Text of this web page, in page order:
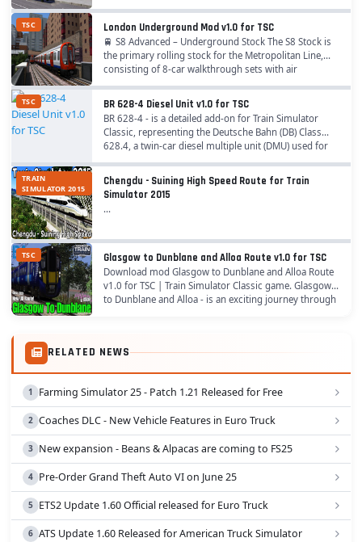
TSC London Underground Mod v1.0 for TSC
🚆 S8 Advanced – Underground Stock The S8 Stock is
the primary rolling stock for the Metropolitan Line,
consisting of 8‑car walkthrough sets with air
TSC BR 628-4 Diesel Unit v1.0 for TSC
BR 628-4 - is a detailed add-on for Train Simulator
Classic, representing the Deutsche Bahn (DB) Class
628.4, a twin-car diesel multiple unit (DMU) used for
TRAIN
SIMULATOR 2015
Chengdu - Suining High Speed Route for Train
Simulator 2015
...
TSC Glasgow to Dunblane and Alloa Route v1.0 for TSC
Download mod Glasgow to Dunblane and Alloa Route
v1.0 for TSC | Train Simulator Classic game. Glasgow
to Dunblane and Alloa - is an exciting journey through
RELATED NEWS
Farming Simulator 25 - Patch 1.21 Released for Free
Coaches DLC - New Vehicle Features in Euro Truck
New expansion - Beans & Alpacas are coming to FS25
Pre-Order Grand Theft Auto VI on June 25
ETS2 Update 1.60 Official released for Euro Truck
ATS Update 1.60 Released for American Truck Simulator